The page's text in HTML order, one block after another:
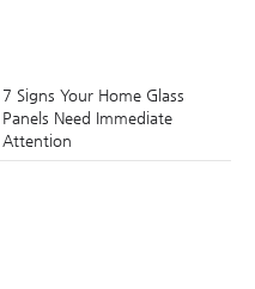
7 Signs Your Home Glass
Panels Need Immediate
Attention